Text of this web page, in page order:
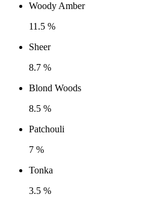
Woody Amber
11.5 %
Sheer
8.7 %
Blond Woods
8.5 %
Patchouli
7 %
Tonka
3.5 %